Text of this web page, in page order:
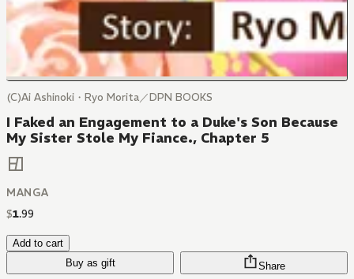
(C)Ai Ashinoki・Ryo Morita／DPN BOOKS
I Faked an Engagement to a Duke's Son Because
My Sister Stole My Fiance., Chapter 5
MANGA
$1.99
Add to cart
Buy as gift
Share